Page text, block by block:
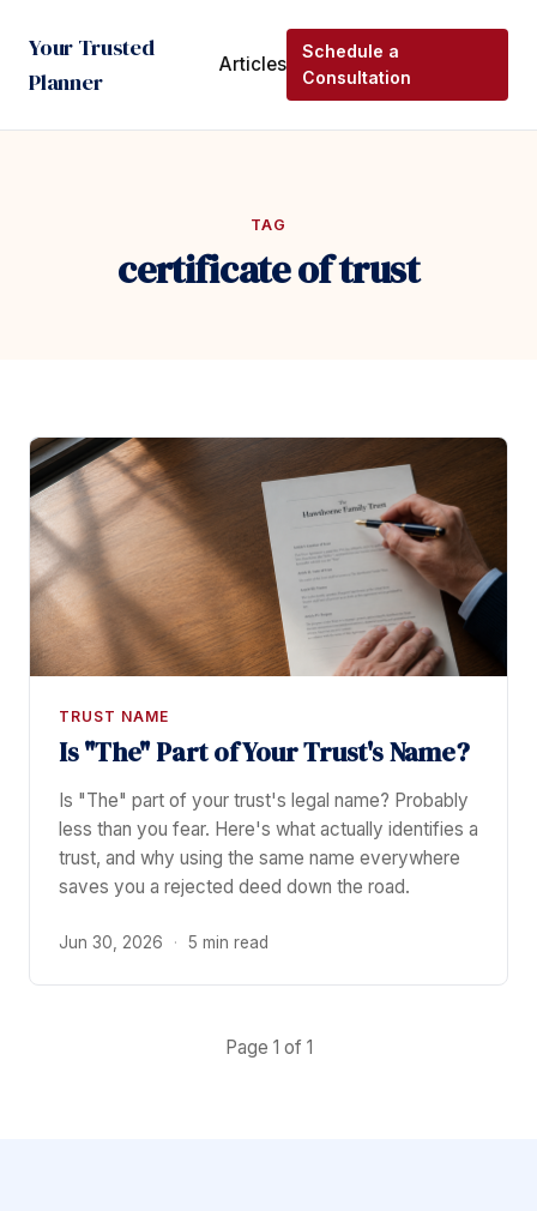
Your Trusted
Planner
Articles
Schedule a
Consultation
TAG
certificate of trust
TRUST NAME
Is "The" Part of Your Trust's Name?
Is "The" part of your trust's legal name? Probably
less than you fear. Here's what actually identifies a
trust, and why using the same name everywhere
saves you a rejected deed down the road.
Jun 30, 2026 · 5 min read
Page 1 of 1